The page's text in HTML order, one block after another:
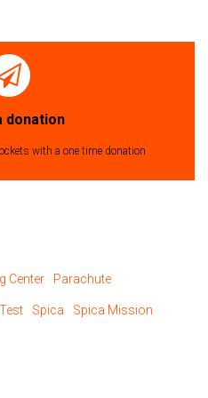
donation
with a one time donation
Center Parachute
Spica Spica Mission